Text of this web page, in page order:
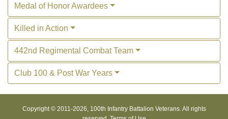
Medal of Honor Awardees
Killed in Action
442nd Regimental Combat Team
Club 100 & Post War Years
Copyright © 2011-2026, 100th Infantry Battalion Veterans. All rights